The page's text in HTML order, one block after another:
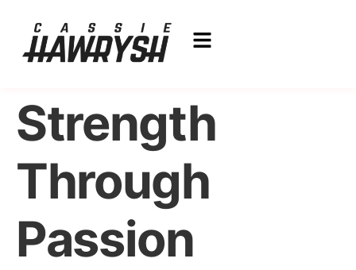
Strength
Through
Passion